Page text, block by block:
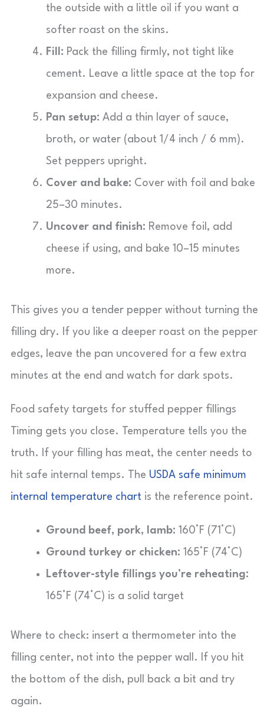
the outside with a little oil if you want a
softer roast on the skins.
Fill: Pack the filling firmly, not tight like
cement. Leave a little space at the top for
expansion and cheese.
Pan setup: Add a thin layer of sauce,
broth, or water (about 1/4 inch / 6 mm).
Set peppers upright.
Cover and bake: Cover with foil and bake
25–30 minutes.
Uncover and finish: Remove foil, add
cheese if using, and bake 10–15 minutes
more.
This gives you a tender pepper without turning the
filling dry. If you like a deeper roast on the pepper
edges, leave the pan uncovered for a few extra
minutes at the end and watch for dark spots.
Food safety targets for stuffed pepper fillings
Timing gets you close. Temperature tells you the
truth. If your filling has meat, the center needs to
hit safe internal temps. The USDA safe minimum
internal temperature chart is the reference point.
Ground beef, pork, lamb: 160°F (71°C)
Ground turkey or chicken: 165°F (74°C)
Leftover-style fillings you’re reheating:
165°F (74°C) is a solid target
Where to check: insert a thermometer into the
filling center, not into the pepper wall. If you hit
the bottom of the dish, pull back a bit and try
again.